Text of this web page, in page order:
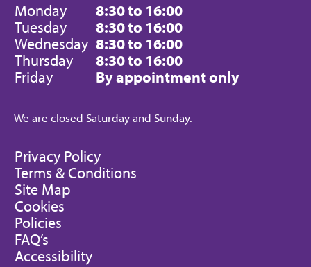
Monday
8:30 to 16:00
Tuesday
8:30 to 16:00
Wednesday 8:30 to 16:00
Thursday
8:30 to 16:00
Friday
By appointment only
We are closed Saturday and Sunday.
Privacy Policy
Terms & Conditions
Site Map
Cookies
Policies
FAQ’s
Accessibility